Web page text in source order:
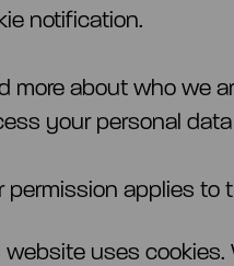
notification.
more about who we
your personal
permission applies to
website uses